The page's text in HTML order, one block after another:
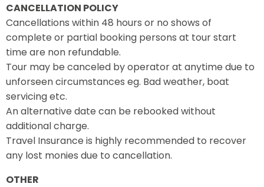
CANCELLATION POLICY
Cancellations within 48 hours or no shows of
complete or partial booking persons at tour start
time are non refundable.
Tour may be canceled by operator at anytime due to
unforseen circumstances eg. Bad weather, boat
servicing etc.
An alternative date can be rebooked without
additional charge.
Travel Insurance is highly recommended to recover
any lost monies due to cancellation.
OTHER